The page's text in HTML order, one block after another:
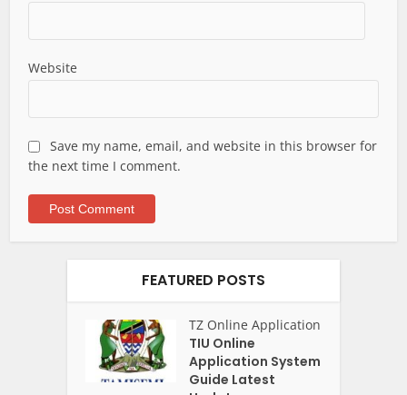
Website
Save my name, email, and website in this browser for
the next time I comment.
FEATURED POSTS
TZ Online Application
TIU Online
Application System
Guide Latest